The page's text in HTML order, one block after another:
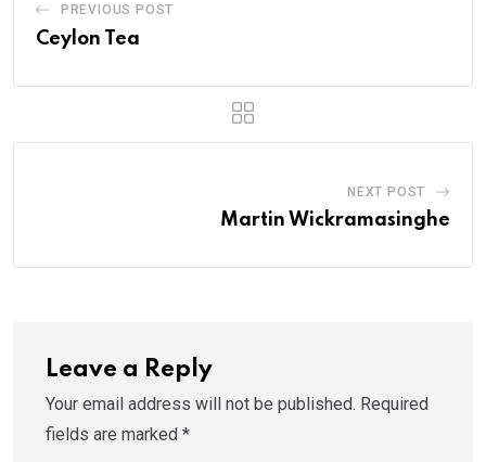
PREVIOUS POST
Ceylon Tea
NEXT POST
Martin Wickramasinghe
Leave a Reply
Your email address will not be published. Required
fields are marked *